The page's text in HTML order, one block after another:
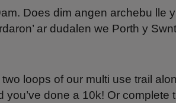
Does dim angen archebu lle
ar dudalen we Porth y
loops of our multi use trail
you’ve done a 10k! Or